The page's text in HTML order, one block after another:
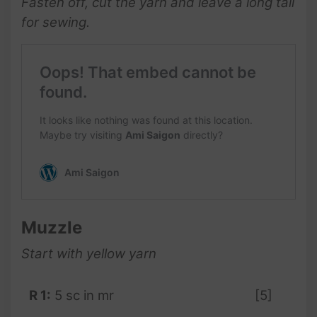
for sewing.
Muzzle
Start with yellow yarn
R 1: 5 sc in mr [5]